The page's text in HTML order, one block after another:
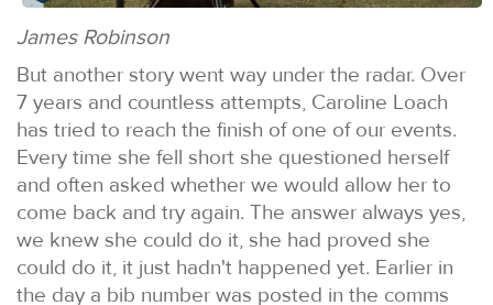
James Robinson
But another story went way under the radar. Over
7 years and countless attempts, Caroline Loach
has tried to reach the finish of one of our events.
Every time she fell short she questioned herself
and often asked whether we would allow her to
come back and try again. The answer always yes,
we knew she could do it, she had proved she
could do it, it just hadn't happened yet. Earlier in
the day a bib number was posted in the comms